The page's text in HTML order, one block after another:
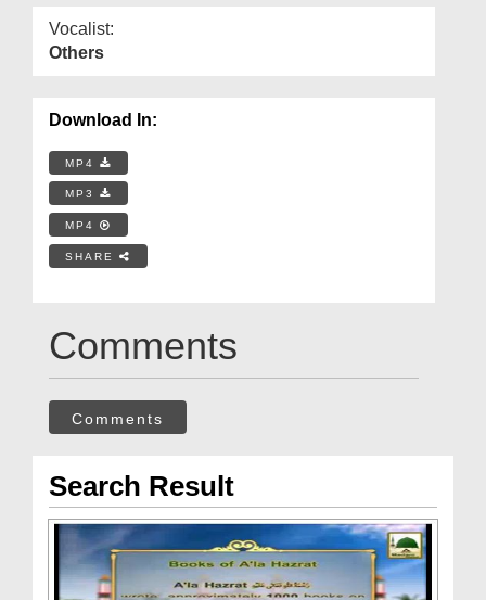
Vocalist:
Others
Download In:
MP4
MP3
MP4
SHARE
Comments
Comments
Search Result